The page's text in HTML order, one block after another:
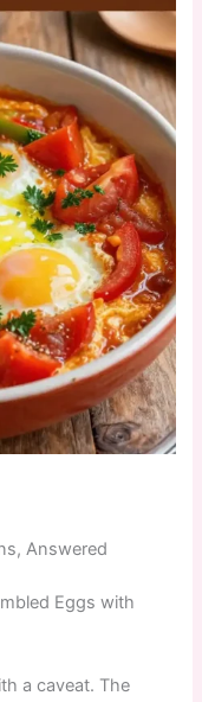
Answered
Eggs with
a caveat. The